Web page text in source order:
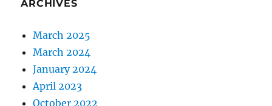
ARCHIVES
March 2025
March 2024
January 2024
April 2023
October 2022